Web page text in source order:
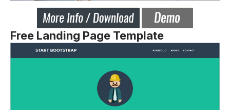
Free Landing Page Template